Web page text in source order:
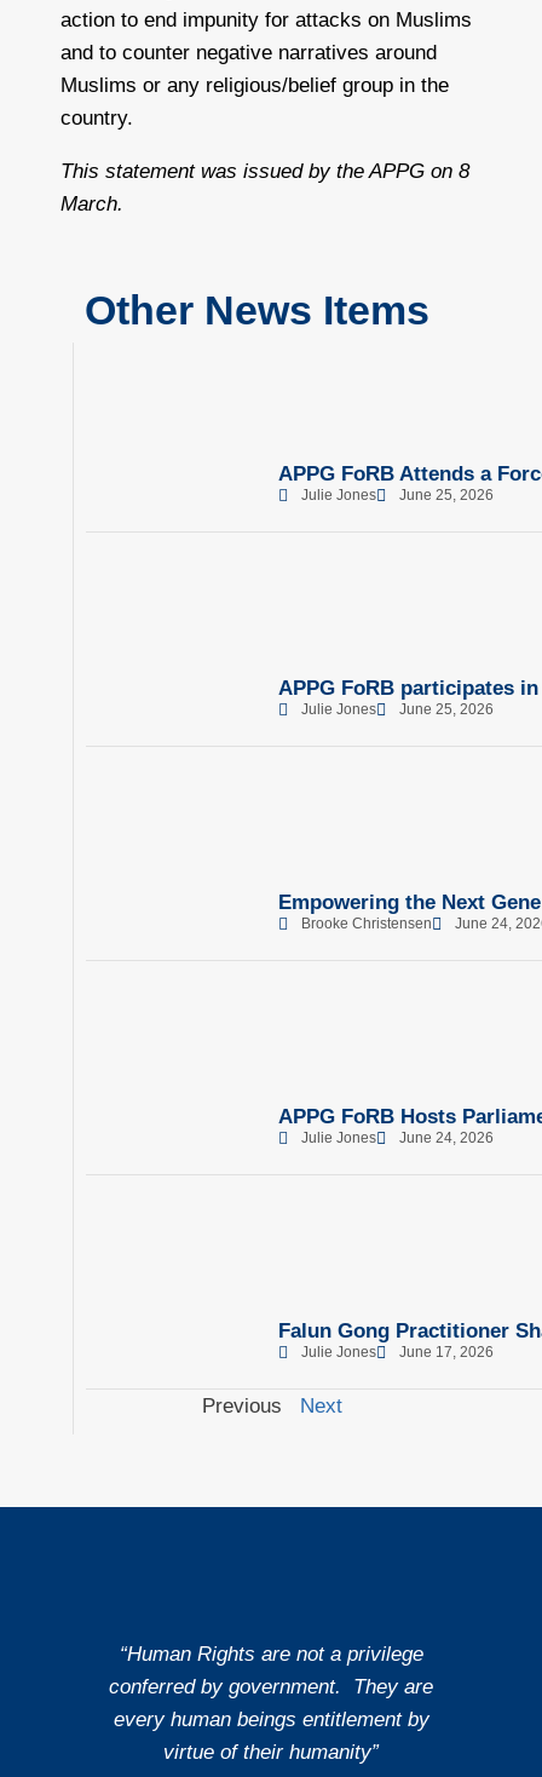
action to end impunity for attacks on Muslims
and to counter negative narratives around
Muslims or any religious/belief group in the
country.
This statement was issued by the APPG on 8
March.
Other News Items
APPG FoRB Attends a
Julie Jones June 25, 2026
APPG FoRB participates
Julie Jones June 25, 2026
Empowering the Next
Brooke Christensen June 24,
APPG FoRB Hosts
Julie Jones June 24, 2026
Falun Gong Practitioner
Julie Jones June 17, 2026
Previous Next
“Human Rights are not a privilege
conferred by government. They are
every human beings entitlement by
virtue of their humanity”